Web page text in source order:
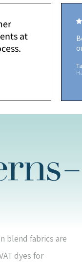
at
blend fabrics are
dyes for